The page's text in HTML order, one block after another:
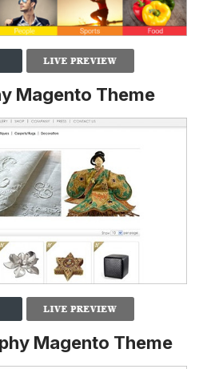
Magento Theme
Magento Theme